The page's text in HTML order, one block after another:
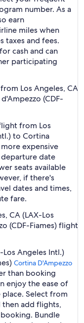
number. As a
earn
miles when
taxes and fees.
cash and can
participating
Los Angeles, CA
(CDF-
from Los
to Cortina
expensive
date
seats available
if there's
dates and times,
fare.
CA (LAX-Los
(CDF-Fiames) flight
Los Angeles Intl.)
Cortina D'Ampezzo
than booking
enjoy the ease of
Select from
then add flights,
Bundle